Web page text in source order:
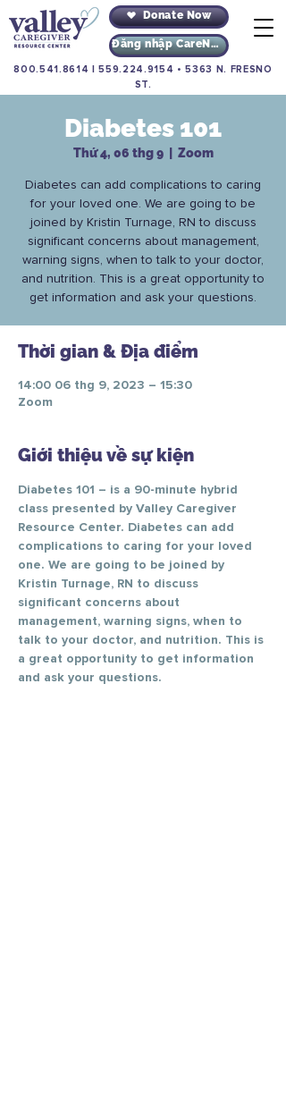
Donate Now
Đăng nhập CareNav
800.541.8614 |559.224.9154 •5363 N. FRESNO
ST.
Diabetes 101
Thứ 4, 06 thg 9
  |
Zoom
Diabetes can add complications to caring
for your loved one. We are going to be
joined by Kristin Turnage, RN to discuss
significant concerns about management,
warning signs, when to talk to your doctor,
and nutrition. This is a great opportunity to
get information and ask your questions.
Thời gian & Địa điểm
14:00 06 thg 9, 2023 – 15:30
Zoom
Giới thiệu về sự kiện
Diabetes 101 – is a 90-minute hybrid
class presented by Valley Caregiver
Resource Center. Diabetes can add
complications to caring for your loved
one. We are going to be joined by
Kristin Turnage, RN to discuss
significant concerns about
management, warning signs, when to
talk to your doctor, and nutrition. This is
a great opportunity to get information
and ask your questions.